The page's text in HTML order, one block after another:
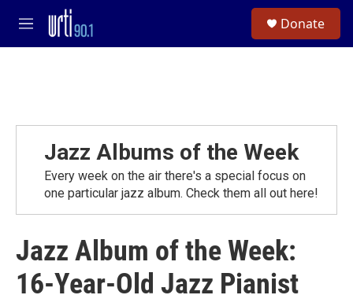
Skip to main content
M
e
Donate
Jazz Albums of the Week
Every week on the air there's a special focus on
one particular jazz album. Check them all out here!
Jazz Album of the Week:
16-Year-Old Jazz Pianist